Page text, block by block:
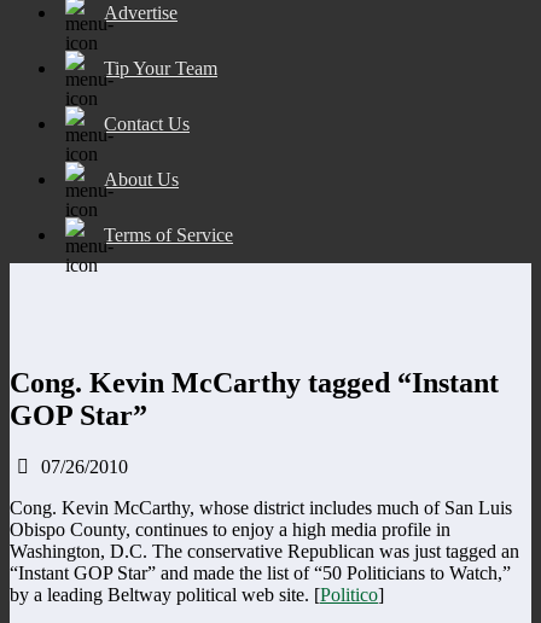
Advertise
Tip Your Team
Contact Us
About Us
Terms of Service
Cong. Kevin McCarthy tagged “Instant
GOP Star”
07/26/2010
Cong. Kevin McCarthy, whose district includes much of San Luis
Obispo County, continues to enjoy a high media profile in
Washington, D.C. The conservative Republican was just tagged an
“Instant GOP Star” and made the list of “50 Politicians to Watch,”
by a leading Beltway political web site. [Politico]